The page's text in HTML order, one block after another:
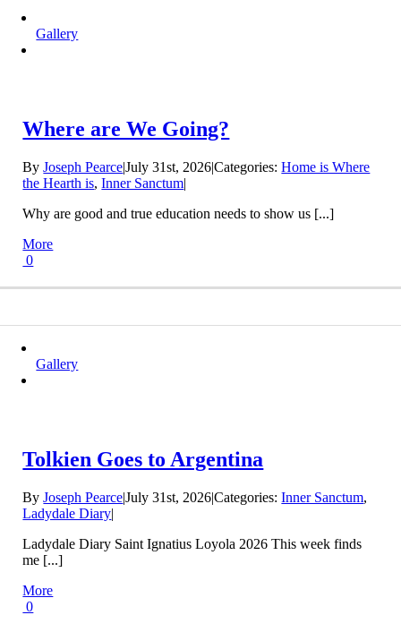
Gallery
Where are We Going?
ByJoseph Pearce|July 31st, 2026|Categories:Home is Where
the Hearth is,Inner Sanctum|
Why are good and true education needs to show us [...]
More
0
Gallery
Tolkien Goes to Argentina
ByJoseph Pearce|July 31st, 2026|Categories:Inner Sanctum,
Ladydale Diary|
Ladydale Diary Saint Ignatius Loyola 2026 This week finds
me [...]
More
0